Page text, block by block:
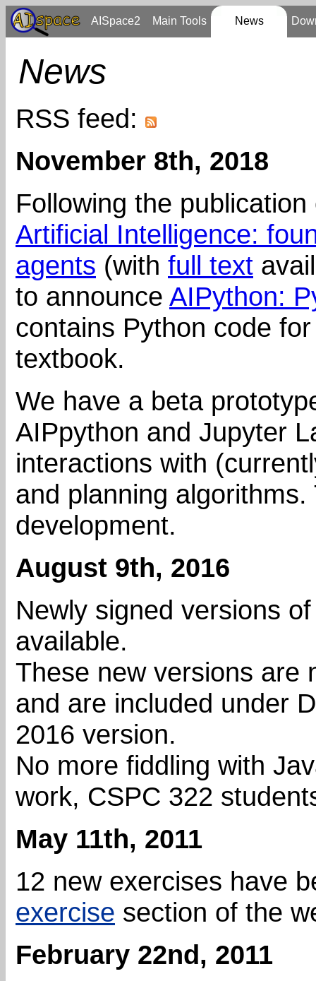
AISpace2 Main Tools News
News
RSS feed:
November 8th, 2018
Following the
Artificial Intelligence:
agents (with full text
to announce AIPython:
contains Python code
textbook.
We have a beta
AIPpython and Jupyter
interactions with
and planning
development.
August 9th, 2016
Newly signed versions
available.
These new versions are
and are included under
2016 version.
No more fiddling with
work, CSPC 322
May 11th, 2011
12 new exercises have
exercise section of the
February 22nd, 2011